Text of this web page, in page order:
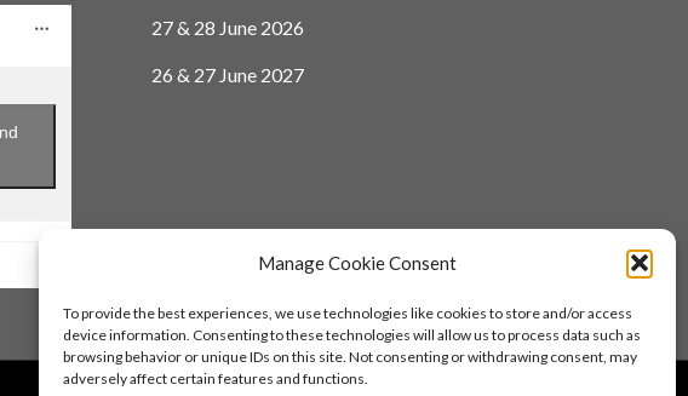
Manage Cookie Consent
To provide the best experiences, we use technologies like cookies to store and/or access
device information. Consenting to these technologies will allow us to process data such as
browsing behavior or unique IDs on this site. Not consenting or withdrawing consent, may
adversely affect certain features and functions.
27 & 28 June 2026
26 & 27 June 2027